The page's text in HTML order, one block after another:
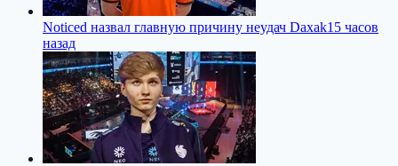
Noticed назвал главную причину неудач Daxak15 часов
назад